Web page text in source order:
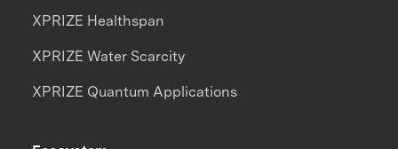
XPRIZE Healthspan
XPRIZE Water Scarcity
XPRIZE Quantum Applications